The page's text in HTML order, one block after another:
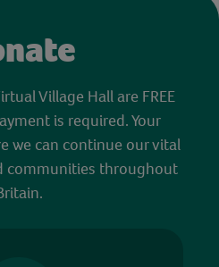
Village Hall are FREE
is required. Your
we can continue our vital
communities throughout